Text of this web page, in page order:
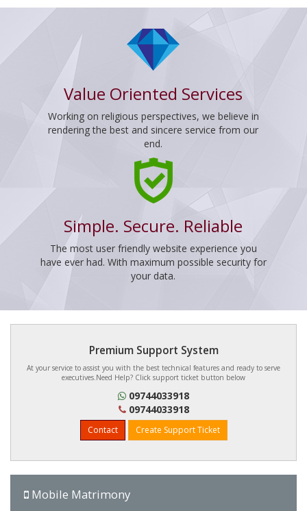
Value Oriented Services
Working on religious perspectives, we believe in
rendering the best and sincere service from our
end.
Simple. Secure. Reliable
The most user friendly website experience you
have ever had. With maximum possible security for
your data.
Premium Support System
At your service to assist you with the best technical features and ready to serve
executives.Need Help? Click support ticket button below
09744033918
09744033918
Contact Create Support Ticket
Mobile Matrimony